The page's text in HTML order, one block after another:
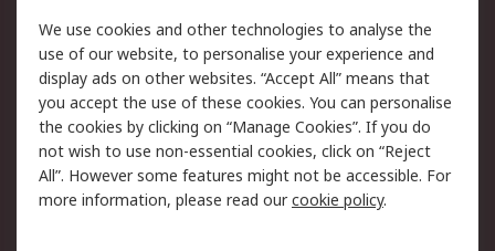
Legal
Cookie Policy
Email Security
Privacy Policy -
Updated
Website Terms
Terms and Conditions
of Sale
We use cookies and other technologies to analyse the
use of our website, to personalise your experience and
display ads on other websites. “Accept All” means that
you accept the use of these cookies. You can personalise
the cookies by clicking on “Manage Cookies”. If you do
not wish to use non-essential cookies, click on “Reject
All”. However some features might not be accessible. For
more information, please read ourcookie policy.